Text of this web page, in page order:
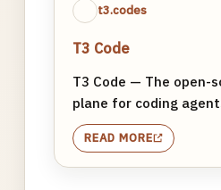
t3.codes
T3 Code
T3 Code — The open-
plane for coding
READ MORE